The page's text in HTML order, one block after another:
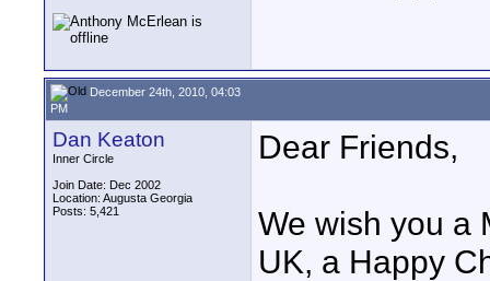
December 24th, 2010, 04:03
PM
Dan Keaton
Inner Circle
Join Date: Dec 2002
Location: Augusta Georgia
Posts: 5,421
Dear Friends,
We wish you a
UK, a Happy